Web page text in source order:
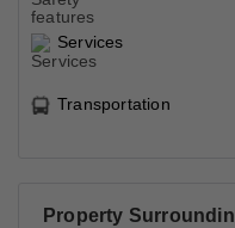
Services
Transportation
Property